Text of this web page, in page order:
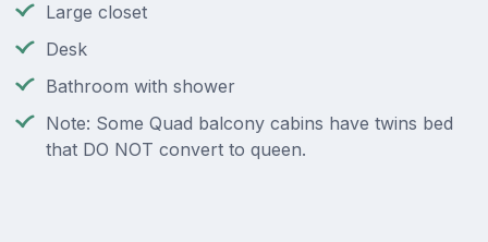
Large closet
Desk
Bathroom with shower
Note: Some Quad balcony cabins have twins bed
that DO NOT convert to queen.